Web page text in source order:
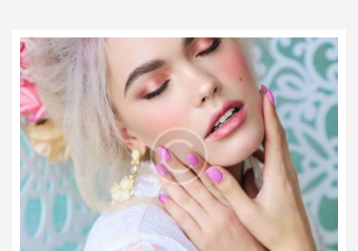
MASAŽE
LASER
O NAMA
KONTAKT
NARUDŽBE